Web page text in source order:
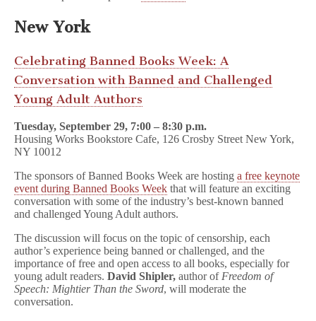
New York
Celebrating Banned Books Week: A
Conversation with Banned and Challenged
Young Adult Authors
Tuesday, September 29, 7:00 – 8:30 p.m.
Housing Works Bookstore Cafe, 126 Crosby Street New York,
NY 10012
The sponsors of Banned Books Week are hosting a free keynote
event during Banned Books Week that will feature an exciting
conversation with some of the industry’s best-known banned
and challenged Young Adult authors.
The discussion will focus on the topic of censorship, each
author’s experience being banned or challenged, and the
importance of free and open access to all books, especially for
young adult readers. David Shipler, author ofFreedom of
Speech: Mightier Than the Sword, will moderate the
conversation.